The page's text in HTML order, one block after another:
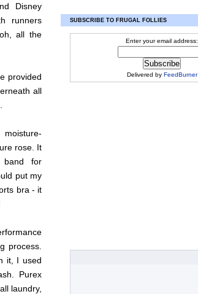
Disney
runners
all the
provided
all
rose. It
band for
put my
bra - it
process.
it, I used
Purex
laundry,
SUBSCRIBE TO FRUGAL FOLLIES
Enter your email address:
Delivered by FeedBurner